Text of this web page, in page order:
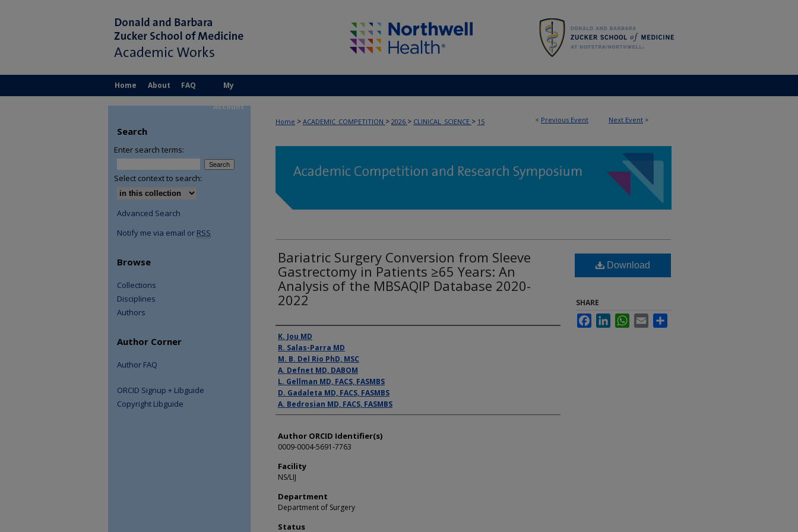
Home About FAQ My
Account
< Previous Event Next Event >
Home > ACADEMIC_COMPETITION > 2026 > CLINICAL_SCIENCE > 15
Bariatric Surgery Conversion from Sleeve
Gastrectomy in Patients ≥65 Years: An
Analysis of the MBSAQIP Database 2020-
2022
Presenter Information
K. Jou MD
R. Salas-Parra MD
M. B. Del Rio PhD, MSC
A. Defnet MD, DABOM
L. Gellman MD, FACS, FASMBS
D. Gadaleta MD, FACS, FASMBS
A. Bedrosian MD, FACS, FASMBS
Author ORCID Identifier(s)
0009-0004-5691-7763
Facility
NS/LIJ
Department
Department of Surgery
Status
Download
SHARE
FacebookLinkedInWhatsApp
Email
Search
Enter search terms:
Select context to search:
Advanced Search
Notify me via email or RSS
Browse
Collections
Disciplines
Authors
Author Corner
Author FAQ
ORCID Signup + Libguide
Copyright Libguide